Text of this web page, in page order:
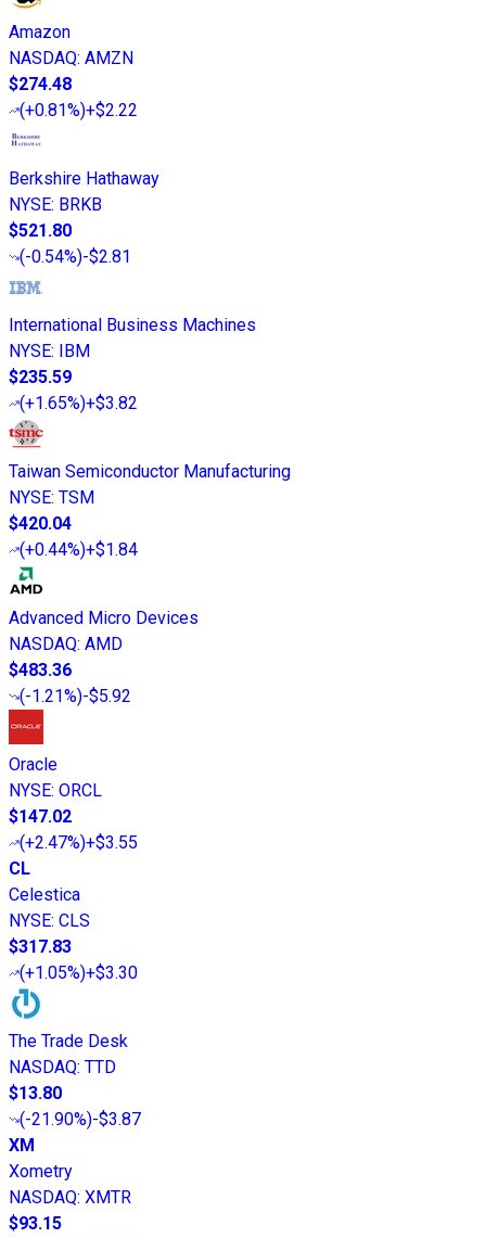
Amazon
NASDAQ: AMZN
$274.48
(+0.81%)+$2.22
Berkshire Hathaway
NYSE: BRKB
$521.80
(-0.54%)-$2.81
International Business Machines
NYSE:
IBM
$235.59
(+1.65%)+$3.82
Taiwan Semiconductor Manufacturing
NYSE: TSM
$420.04
(+0.44%)+$1.84
Advanced Micro Devices
NASDAQ: AMD
$483.36
(-1.21%)-$5.92
Oracle
NYSE: ORCL
$147.02
(+2.47%)+$3.55
CL
Celestica
NYSE: CLS
$317.83
(+1.05%)+$3.30
The Trade Desk
NASDAQ: TTD
$13.80
(-21.90%)-$3.87
XM
Xometry
NASDAQ: XMTR
$93.15